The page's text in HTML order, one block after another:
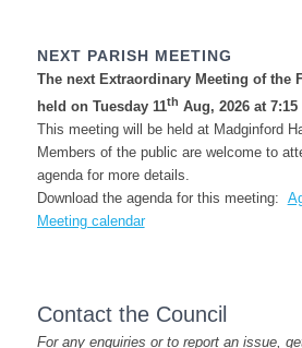
NEXT PARISH MEETING
The next Extraordinary Meeting of the
held on Tuesday 11th Aug, 2026 at 7:15
This meeting will be held at Madginford
Members of the public are welcome to
agenda for more details.
Download the agenda for this meeting:
Meeting calendar
Contact the Council
For any enquiries or to report an issue,